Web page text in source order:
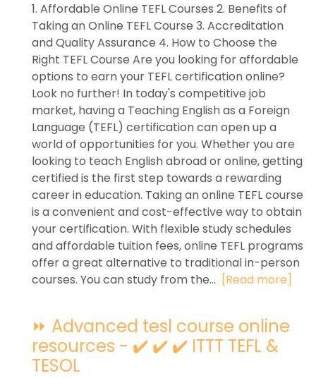
1. Affordable Online TEFL Courses 2. Benefits of
Taking an Online TEFL Course 3. Accreditation
and Quality Assurance 4. How to Choose the
Right TEFL Course Are you looking for affordable
options to earn your TEFL certification online?
Look no further! In today's competitive job
market, having a Teaching English as a Foreign
Language (TEFL) certification can open up a
world of opportunities for you. Whether you are
looking to teach English abroad or online, getting
certified is the first step towards a rewarding
career in education. Taking an online TEFL course
is a convenient and cost-effective way to obtain
your certification. With flexible study schedules
and affordable tuition fees, online TEFL programs
offer a great alternative to traditional in-person
courses. You can study from the... [Read more]
⏩ Advanced tesl course online
resources - ✔️ ✔️ ✔️ ITTT TEFL &
TESOL